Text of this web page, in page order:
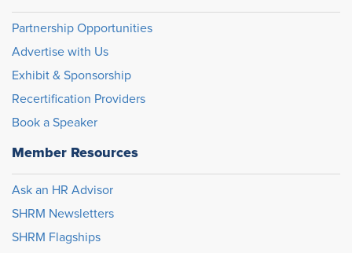
Partnership Opportunities
Advertise with Us
Exhibit & Sponsorship
Recertification Providers
Book a Speaker
Member Resources
Ask an HR Advisor
SHRM Newsletters
SHRM Flagships